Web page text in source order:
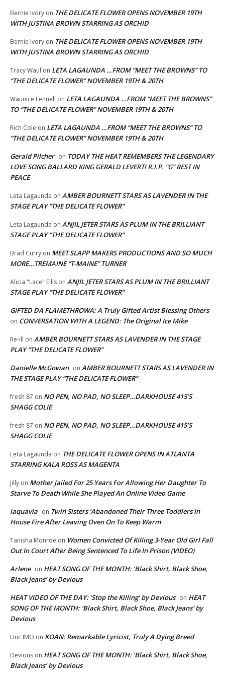
Bernie Ivory on THE DELICATE FLOWER OPENS NOVEMBER 19TH
WITH JUSTINA BROWN STARRING AS ORCHID
Bernie Ivory on THE DELICATE FLOWER OPENS NOVEMBER 19TH
WITH JUSTINA BROWN STARRING AS ORCHID
Tracy Waul on LETA LAGAUNDA …FROM “MEET THE BROWNS” TO
“THE DELICATE FLOWER” NOVEMBER 19TH & 20TH
Waunice Fennell on LETA LAGAUNDA …FROM “MEET THE BROWNS”
TO “THE DELICATE FLOWER” NOVEMBER 19TH & 20TH
Rich Cole on LETA LAGAUNDA …FROM “MEET THE BROWNS” TO
“THE DELICATE FLOWER” NOVEMBER 19TH & 20TH
Gerald Pilcher on TODAY THE HEAT REMEMBERS THE LEGENDARY
LOVE SONG BALLARD KING GERALD LEVERT! R.I.P. “G” REST IN
PEACE
Leta Lagaunda on AMBER BOURNETT STARS AS LAVENDER IN THE
STAGE PLAY “THE DELICATE FLOWER”
Leta Lagaunda on ANJIL JETER STARS AS PLUM IN THE BRILLIANT
STAGE PLAY “THE DELICATE FLOWER”
Brad Curry on MEET SLAPP MAKERS PRODUCTIONS AND SO MUCH
MORE…TREMAINE “T-MAINE” TURNER
Alicia "Lace" Ellis on ANJIL JETER STARS AS PLUM IN THE BRILLIANT
STAGE PLAY “THE DELICATE FLOWER”
GIFTED DA FLAMETHROWA: A Truly Gifted Artist Blessing Others
on CONVERSATION WITH A LEGEND: The Original Ice Mike
Re-ill on AMBER BOURNETT STARS AS LAVENDER IN THE STAGE
PLAY “THE DELICATE FLOWER”
Danielle McGowan on AMBER BOURNETT STARS AS LAVENDER IN
THE STAGE PLAY “THE DELICATE FLOWER”
fresh 87 on NO PEN, NO PAD, NO SLEEP…DARKHOUSE 415’S
SHAGG COLIE
fresh 87 on NO PEN, NO PAD, NO SLEEP…DARKHOUSE 415’S
SHAGG COLIE
Leta Lagaunda on THE DELICATE FLOWER OPENS IN ATLANTA
STARRING KALA ROSS AS MAGENTA
Jilly on Mother Jailed For 25 Years For Allowing Her Daughter To
Starve To Death While She Played An Online Video Game
laquavia on Twin Sisters ‘Abandoned Their Three Toddlers In
House Fire After Leaving Oven On To Keep Warm
Tanisha Monroe on Women Convicted Of Killing 3-Year Old Girl Fall
Out In Court After Being Sentenced To Life In Prison (VIDEO)
Arlene on HEAT SONG OF THE MONTH: ‘Black Shirt, Black Shoe,
Black Jeans’ by Devious
HEAT VIDEO OF THE DAY: ‘Stop the Killing’ by Devious on HEAT
SONG OF THE MONTH: ‘Black Shirt, Black Shoe, Black Jeans’ by
Devious
Unc IMO on KOAN: Remarkable Lyricist, Truly A Dying Breed
Devious on HEAT SONG OF THE MONTH: ‘Black Shirt, Black Shoe,
Black Jeans’ by Devious